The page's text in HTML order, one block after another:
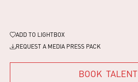
ADD TO LIGHTBOX
REQUEST A MEDIA PRESS PACK
BOOK TALENT